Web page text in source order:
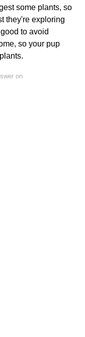
some plants, so
they're exploring
to avoid
so your pup
on